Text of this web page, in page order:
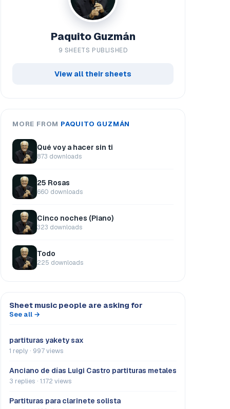
Paquito Guzmán
9 SHEETS PUBLISHED
View all their sheets
MORE FROM PAQUITO GUZMÁN
Qué voy a hacer sin ti
873 downloads
25 Rosas
660 downloads
Cinco noches (Piano)
323 downloads
Todo
225 downloads
Sheet music people are asking for
See all →
partituras yakety sax
1 reply · 997 views
Anciano de días Luigi Castro partituras metales
3 replies · 1.172 views
Partituras para clarinete solista